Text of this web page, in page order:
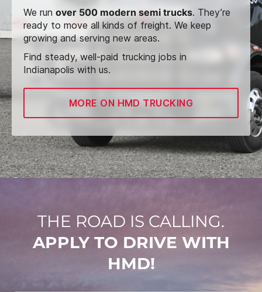
We run over 500 modern semi trucks. They’re
ready to move all kinds of freight. We keep
growing and serving new areas.
Find steady, well-paid trucking jobs in
Indianapolis with us.
MORE ON HMD TRUCKING
THE ROAD IS CALLING.
APPLY TO DRIVE WITH
HMD!